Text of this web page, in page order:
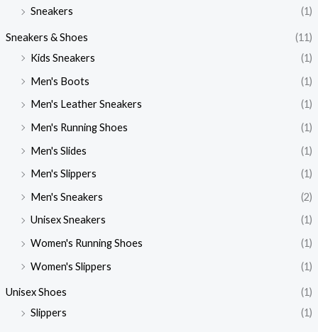
Sneakers
(1)
Sneakers & Shoes
(11)
Kids Sneakers
(1)
Men's Boots
(1)
Men's Leather Sneakers
(1)
Men's Running Shoes
(1)
Men's Slides
(1)
Men's Slippers
(1)
Men's Sneakers
(2)
Unisex Sneakers
(1)
Women's Running Shoes
(1)
Women's Slippers
(1)
Unisex Shoes
(1)
Slippers
(1)